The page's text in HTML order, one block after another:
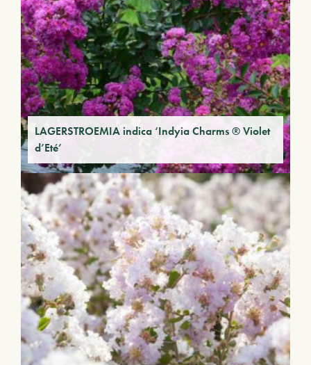
LAGERSTROEMIA indica ‘Indyia Charms ® Violet
d’Eté’